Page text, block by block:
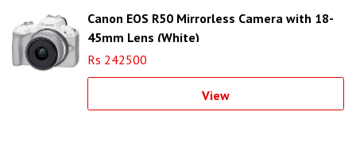
Canon EOS R50 Mirrorless Camera with 18-
45mm Lens (White)
Rs 242500
View